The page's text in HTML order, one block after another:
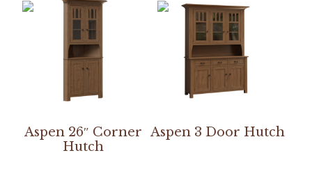
Aspen 26″ Corner
Hutch
Aspen 3 Door Hutch